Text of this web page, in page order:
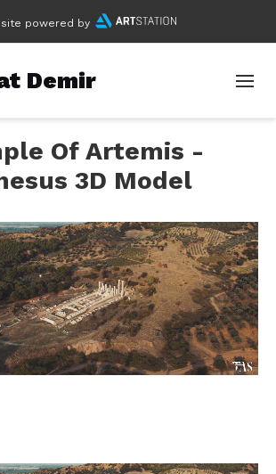
powered by
Demir
Of Artemis -
3D Model